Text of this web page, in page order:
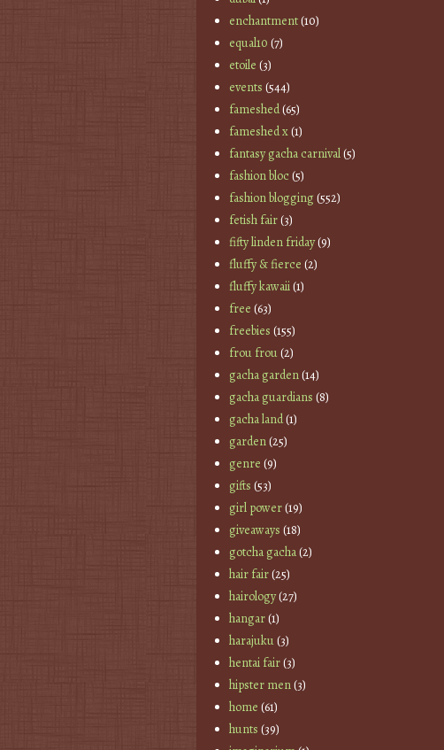
enchantment(10)
equal10 (7)
etoile (3)
events (544)
fameshed(65)
fameshed x(1)
fantasy gacha carnival(5)
fashion bloc(5)
fashion blogging(552)
fetish fair(3)
fifty linden friday(9)
fluffy & fierce (2)
fluffy kawaii(1)
free (63)
freebies (155)
frou frou(2)
gacha garden(14)
gacha guardians (8)
gacha land(1)
garden(25)
genre (9)
gifts (53)
girl power(19)
giveaways (18)
gotcha gacha(2)
hair fair(25)
hairology(27)
hangar(1)
harajuku(3)
hentai fair(3)
hipster men(3)
home (61)
hunts (39)